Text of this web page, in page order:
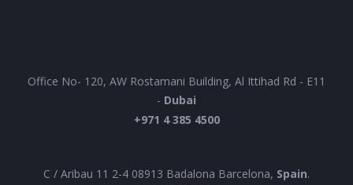
Office No- 120, AW Rostamani Building, Al Ittihad Rd - E11
- Dubai
+971 4 385 4500
C / Aribau 11 2-4 08913 Badalona Barcelona, Spain.